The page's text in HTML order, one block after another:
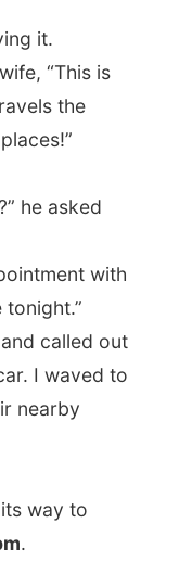
was
the
my
me off in
and
my new
from the
rugby
off the